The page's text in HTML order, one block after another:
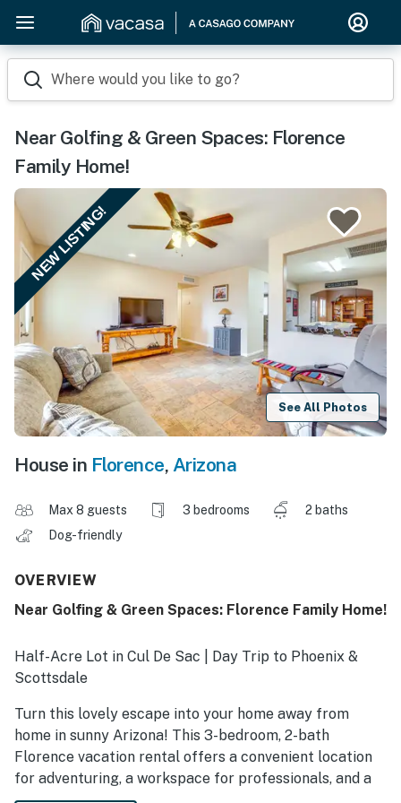
Where would you like to go?
Near Golfing & Green Spaces: Florence
Family Home!
NEW LISTING!
See All Photos
House in Florence, Arizona
Max 8 guests 3 bedrooms
2 baths
Dog-friendly
OVERVIEW
Near Golfing & Green Spaces: Florence Family Home!
Half-Acre Lot in Cul De Sac | Day Trip to Phoenix &
Scottsdale
Turn this lovely escape into your home away from
home in sunny Arizona! This 3-bedroom, 2-bath
Florence vacation rental offers a convenient location
for adventuring, a workspace for professionals, and a